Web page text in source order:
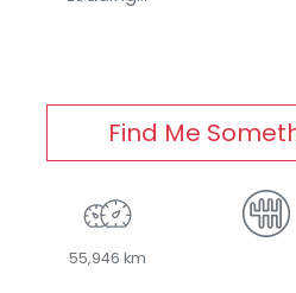
Find Me
55,946 km